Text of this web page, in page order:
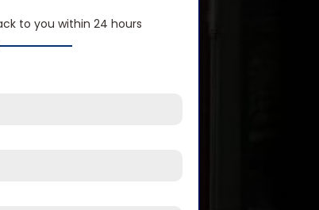
to you within 24 hours